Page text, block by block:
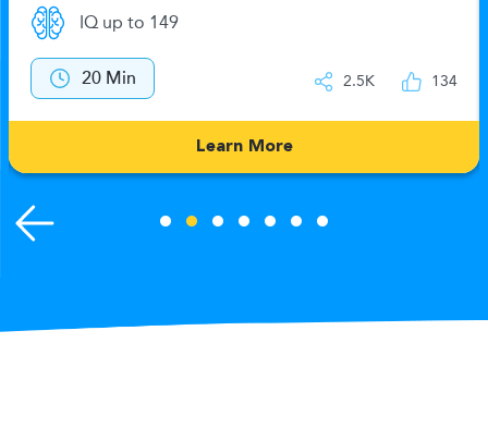
IQ up to 149
20 Min 2.5K 134
Learn More